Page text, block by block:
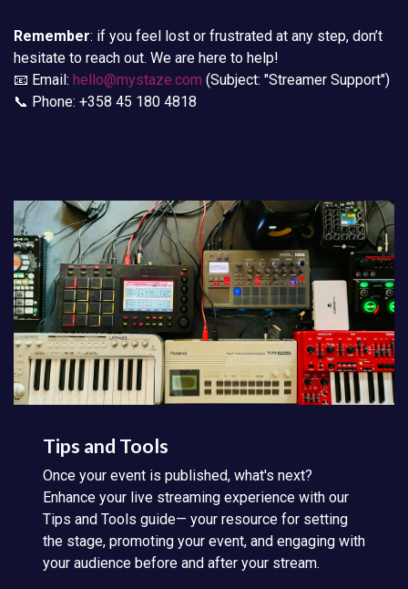
Remember: if you feel lost or frustrated at any step, don’t
hesitate to reach out. We are here to help!
📧 Email: hello@mystaze.com (Subject: "Streamer Support")
📞 Phone: +358 45 180 4818
Tips and Tools
Once your event is published, what's next?
Enhance your live streaming experience with our
Tips and Tools guide— your resource for setting
the stage, promoting your event, and engaging with
your audience before and after your stream.